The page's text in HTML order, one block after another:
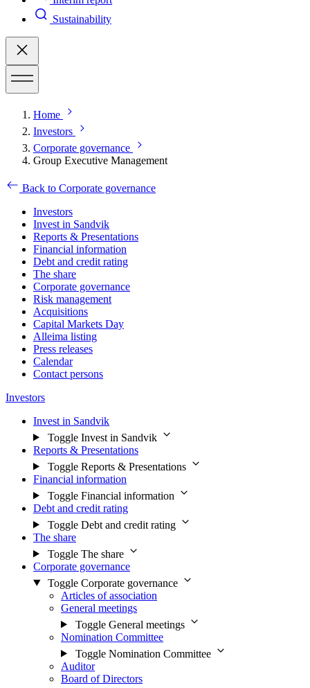
Sustainability
Home
Investors
Corporate governance
Group Executive Management
Back to Corporate governance
Investors
Invest in Sandvik
Reports & Presentations
Financial information
Debt and credit rating
The share
Corporate governance
Risk management
Acquisitions
Capital Markets Day
Alleima listing
Press releases
Calendar
Contact persons
Investors
Invest in Sandvik
Toggle Invest in Sandvik
Reports & Presentations
Toggle Reports & Presentations
Financial information
Toggle Financial information
Debt and credit rating
Toggle Debt and credit rating
The share
Toggle The share
Corporate governance
Toggle Corporate governance
Articles of association
General meetings
Toggle General meetings
Nomination Committee
Toggle Nomination Committee
Auditor
Board of Directors